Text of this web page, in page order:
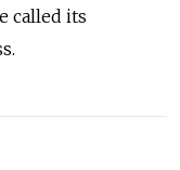
called its